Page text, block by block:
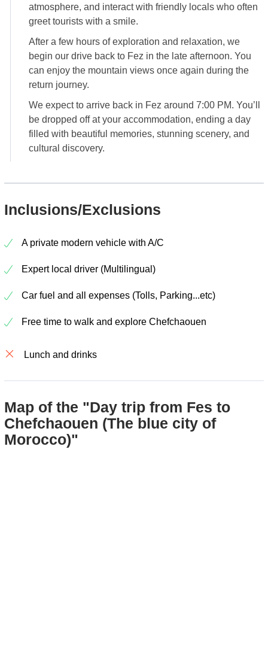
atmosphere, and interact with friendly locals who often
greet tourists with a smile.
After a few hours of exploration and relaxation, we
begin our drive back to Fez in the late afternoon. You
can enjoy the mountain views once again during the
return journey.
We expect to arrive back in Fez around 7:00 PM. You’ll
be dropped off at your accommodation, ending a day
filled with beautiful memories, stunning scenery, and
cultural discovery.
Inclusions/Exclusions
A private modern vehicle with A/C
Expert local driver (Multilingual)
Car fuel and all expenses (Tolls, Parking...etc)
Free time to walk and explore Chefchaouen
Lunch and drinks
Map of the "Day trip from Fes to
Chefchaouen (The blue city of
Morocco)"